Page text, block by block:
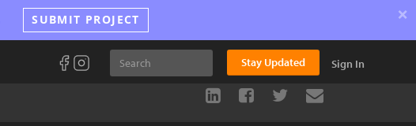
SUBMIT PROJECT ×
Stay Updated Sign In